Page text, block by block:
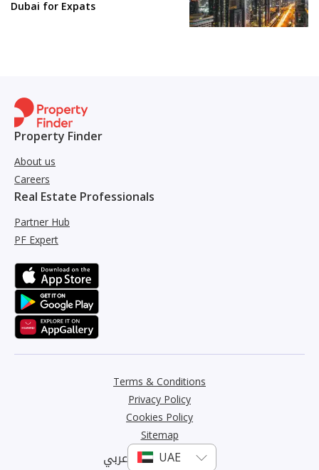
Dubai for Expats
Property Finder
About us
Careers
Real Estate Professionals
Partner Hub
PF Expert
Terms & Conditions
Privacy Policy
Cookies Policy
Sitemap
عربي